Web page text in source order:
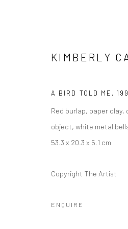
KIMBERLY
10 DECEMBER 2021 -
KIMBERLY
A BIRD TOLD ME ,
Red burlap, paper
object, white metal
53.3 x 20.3 x 5.1 cm
Copyright The Artist
ENQUIRE